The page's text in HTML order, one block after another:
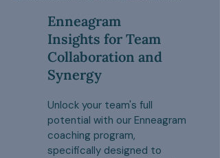
Enneagram
Insights for Team
Collaboration and
Synergy
Unlock your team's full
potential with our Enneagram
coaching program,
specifically designed to